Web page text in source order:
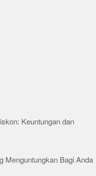
Keuntungan dan
Menguntungkan Bagi Anda